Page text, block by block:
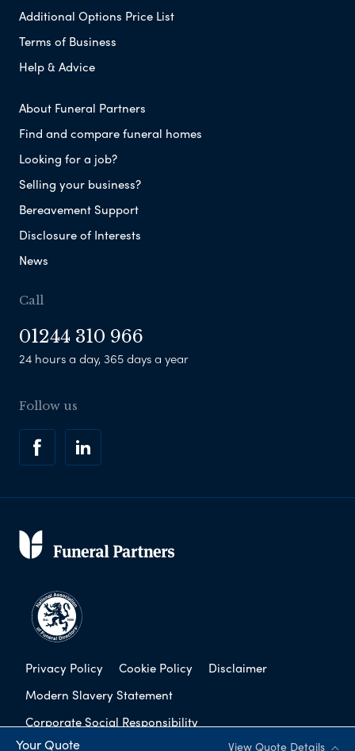
Your Quote View Quote Details
Additional Options Price List
Terms of Business
Help & Advice
About Funeral Partners
Find and compare funeral homes
Looking for a job?
Selling your business?
Bereavement Support
Disclosure of Interests
News
Call
01244 310 966
24 hours a day, 365 days a year
Follow us
Privacy Policy Cookie Policy
Disclaimer
Modern Slavery Statement
Corporate Social Responsibility